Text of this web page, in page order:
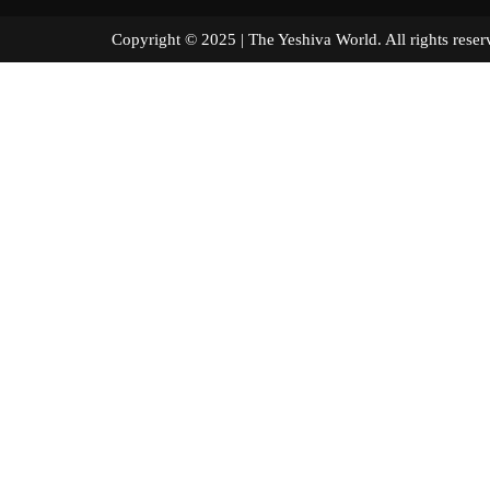
Copyright © 2025 | The Yeshiva World. All